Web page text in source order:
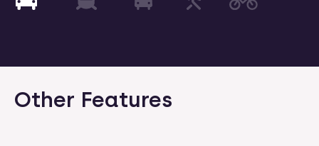
Other Features